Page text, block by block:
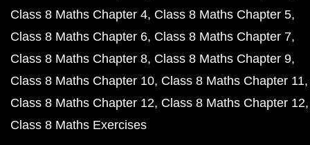
Class 8 Maths Chapter 4 Class 8 Maths Chapter 5
Class 8 Maths Chapter 6 Class 8 Maths Chapter 7
Class 8 Maths Chapter 8 Class 8 Maths Chapter 9
Class 8 Maths Chapter 10 Class 8 Maths Chapter 11
Class 8 Maths Chapter 12 Class 8 Maths Chapter 12
Class 8 Maths Exercises